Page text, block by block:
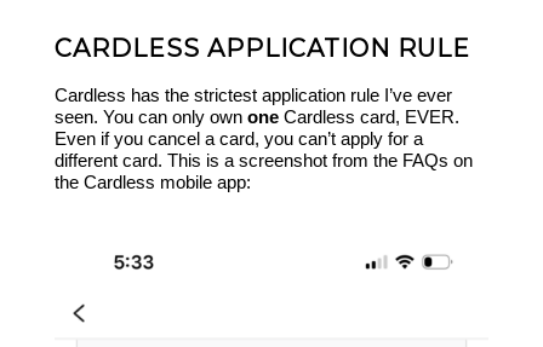
CARDLESS APPLICATION RULE
Cardless has the strictest application rule I’ve ever
seen. You can only own oneCardless card, EVER.
Even if you cancel a card, you can’t apply for a
different card. This is a screenshot from the FAQs on
the Cardless mobile app: